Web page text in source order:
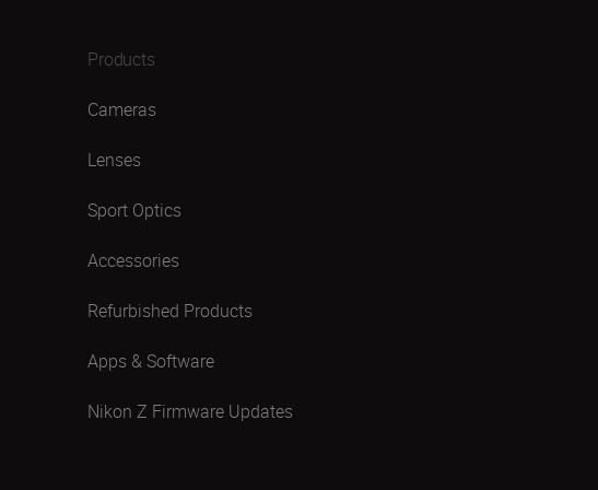
Products
Cameras
Lenses
Sport Optics
Accessories
Refurbished Products
Apps & Software
Nikon Z Firmware Updates